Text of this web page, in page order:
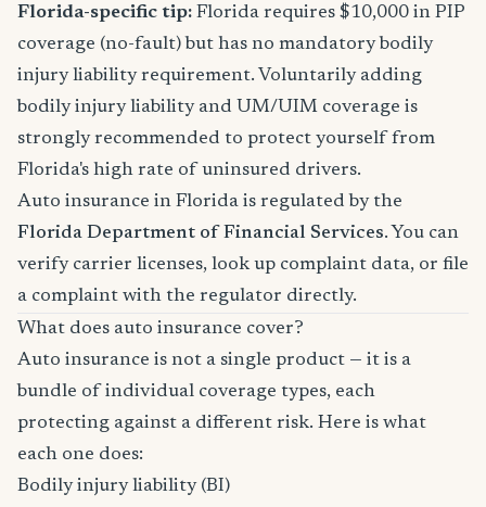
Florida-specific tip: Florida requires $10,000 in PIP
coverage (no-fault) but has no mandatory bodily
injury liability requirement. Voluntarily adding
bodily injury liability and UM/UIM coverage is
strongly recommended to protect yourself from
Florida's high rate of uninsured drivers.
Auto insurance in Florida is regulated by the
Florida Department of Financial Services. You can
verify carrier licenses, look up complaint data, or file
a complaint with the regulator directly.
What does auto insurance cover?
Auto insurance is not a single product — it is a
bundle of individual coverage types, each
protecting against a different risk. Here is what
each one does:
Bodily injury liability (BI)